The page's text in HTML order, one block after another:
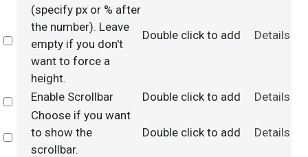
Select
(specify px or % after
the number). Leave
empty if you don't
want to force a
height.
Double click to add Details
Select
Enable Scrollbar Double click to add Details
Select
Choose if you want
to show the
scrollbar.
Double click to add Details